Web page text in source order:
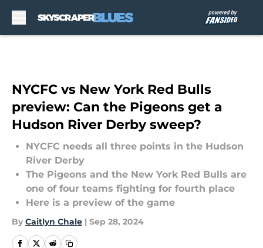
NYCFC vs New York Red Bulls
preview: Can the Pigeons get a
Hudson River Derby sweep?
NYCFC needs all three points in the Hudson
River Derby
The Pigeons and the New York Red Bulls are
one of four teams fighting for fourth place
Here is a preview of the game
By Caitlyn Chale | Sep 28, 2024